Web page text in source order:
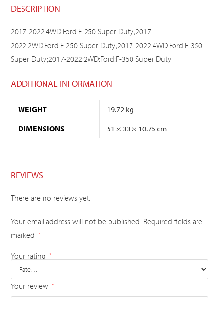
DESCRIPTION
2017-2022:4WD:Ford:F-250 Super Duty;2017-
2022:2WD:Ford:F-250 Super Duty;2017-2022:4WD:Ford:F-350
Super Duty;2017-2022:2WD:Ford:F-350 Super Duty
ADDITIONAL INFORMATION
WEIGHT
19.72 kg
DIMENSIONS
51 × 33 × 10.75 cm
REVIEWS
There are no reviews yet.
Your email address will not be published. Required fields are
marked
*
Your rating *
Your review *